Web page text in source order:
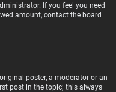
If you feel you need
amount, contact the board
poster, a moderator or an
post in the topic; this always